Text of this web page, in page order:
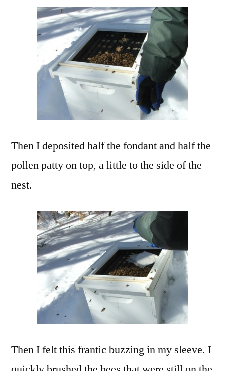
Then I deposited half the fondant and half the
pollen patty on top, a little to the side of the
nest.
Then I felt this frantic buzzing in my sleeve. I